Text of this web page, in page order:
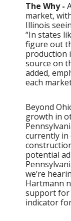
The Why -
market,
Illinois
“In states
figure out
production
source on
added,
each
Beyond
growth in
currently
potential
we’re
Hartmann
support for
indicator